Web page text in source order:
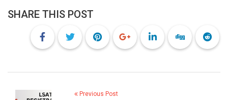
SHARE THIS POST
Previous Post